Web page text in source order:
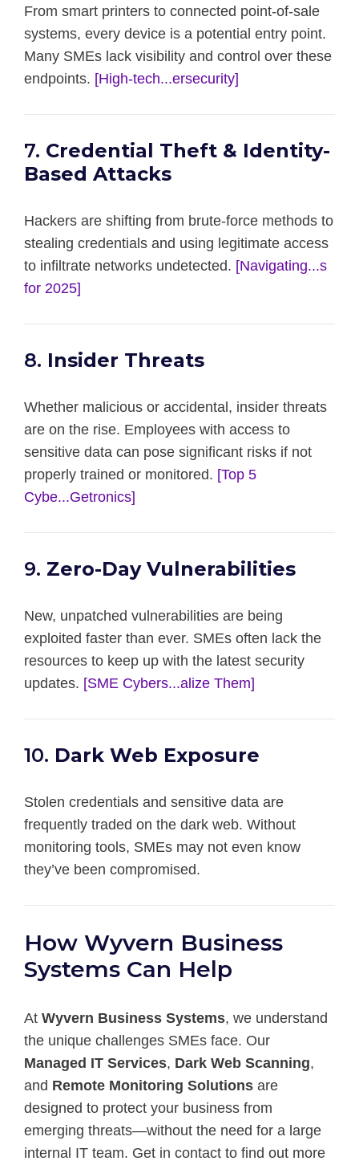
From smart printers to connected point-of-sale
systems, every device is a potential entry point.
Many SMEs lack visibility and control over these
endpoints. [High-tech...ersecurity]
7. Credential Theft & Identity-
Based Attacks
Hackers are shifting from brute-force methods to
stealing credentials and using legitimate access
to infiltrate networks undetected. [Navigating...s
for 2025]
8. Insider Threats
Whether malicious or accidental, insider threats
are on the rise. Employees with access to
sensitive data can pose significant risks if not
properly trained or monitored. [Top 5
Cybe...Getronics]
9. Zero-Day Vulnerabilities
New, unpatched vulnerabilities are being
exploited faster than ever. SMEs often lack the
resources to keep up with the latest security
updates. [SME Cybers...alize Them]
10. Dark Web Exposure
Stolen credentials and sensitive data are
frequently traded on the dark web. Without
monitoring tools, SMEs may not even know
they’ve been compromised.
How Wyvern Business
Systems Can Help
At Wyvern Business Systems, we understand
the unique challenges SMEs face. Our
Managed IT Services, Dark Web Scanning,
and Remote Monitoring Solutions are
designed to protect your business from
emerging threats—without the need for a large
internal IT team. Get in contact to find out more